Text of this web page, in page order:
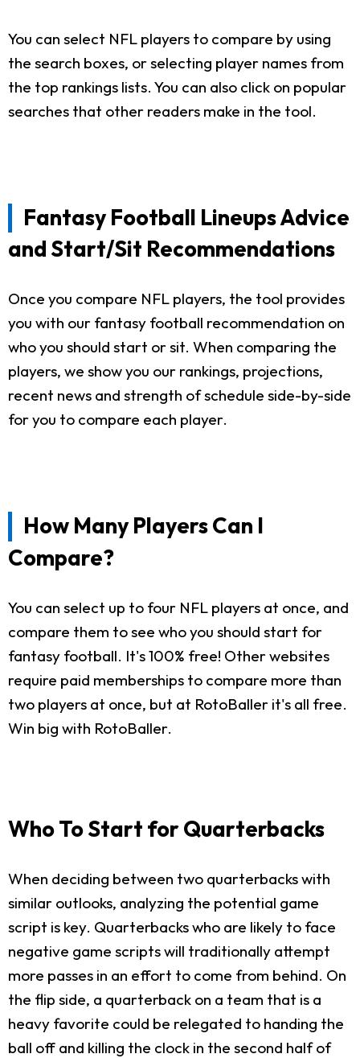
You can select NFL players to compare by using
the search boxes, or selecting player names from
the top rankings lists. You can also click on popular
searches that other readers make in the tool.
Fantasy Football Lineups Advice
and Start/Sit Recommendations
Once you compare NFL players, the tool provides
you with our fantasy football recommendation on
who you should start or sit. When comparing the
players, we show you our rankings, projections,
recent news and strength of schedule side-by-side
for you to compare each player.
How Many Players Can I
Compare?
You can select up to four NFL players at once, and
compare them to see who you should start for
fantasy football. It's 100% free! Other websites
require paid memberships to compare more than
two players at once, but at RotoBaller it's all free.
Win big with RotoBaller.
Who To Start for Quarterbacks
When deciding between two quarterbacks with
similar outlooks, analyzing the potential game
script is key. Quarterbacks who are likely to face
negative game scripts will traditionally attempt
more passes in an effort to come from behind. On
the flip side, a quarterback on a team that is a
heavy favorite could be relegated to handing the
ball off and killing the clock in the second half of